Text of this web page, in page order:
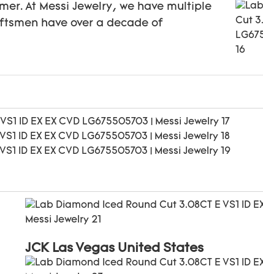
At Messi Jewelry, we have multiple
have over a decade of
JCK Las Vegas United States